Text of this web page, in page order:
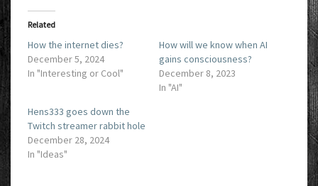
Related
How the internet dies?
December 5, 2024
In "Interesting or Cool"
How will we know when AI
gains consciousness?
December 8, 2023
In "AI"
Hens333 goes down the
Twitch streamer rabbit hole
December 28, 2024
In "Ideas"